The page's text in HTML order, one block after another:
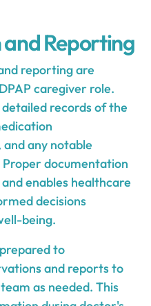
Reporting
reporting are
caregiver role.
records of the
any notable
documentation
enables healthcare
decisions
being.
to
and reports to
as needed. This